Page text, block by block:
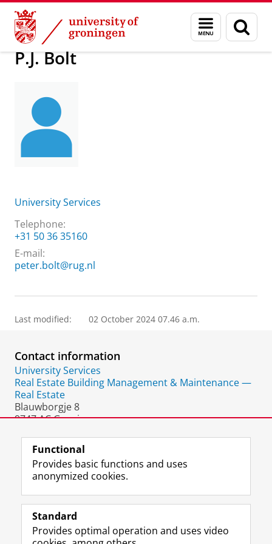
Skip
Content
Skip
Navigation
Menu
and
search
page
About us Practical matters How to find us P.J. Bolt
P.J. Bolt
University Services
Telephone:
+31 50 36 35160
E-mail:
peter.bolt@rug.nl
Last modified: 02 October 2024 07.46 a.m.
Contact information
University Services
Real Estate Building Management & Maintenance —
Real Estate
Blauwborgje 8
9747 AC Groningen
Follow the UG
F
a
e
L
i
k
R
S
-
I
n
t
Y
o
T
Prospective students
Functional
Provides basic functions and uses
anonymized cookies.
Standard
Provides optimal operation and uses video